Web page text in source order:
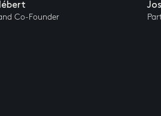
Co-Founder